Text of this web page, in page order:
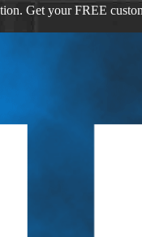
Get your FREE